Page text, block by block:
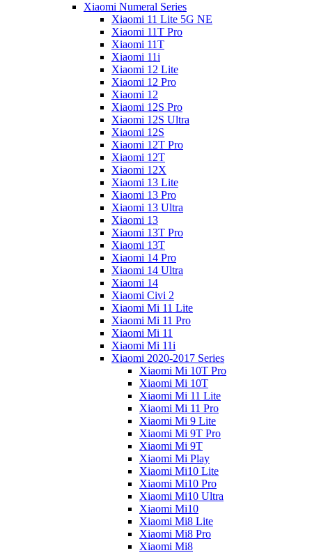
Xiaomi Numeral Series
Xiaomi 11 Lite 5G NE
Xiaomi 11T Pro
Xiaomi 11T
Xiaomi 11i
Xiaomi 12 Lite
Xiaomi 12 Pro
Xiaomi 12
Xiaomi 12S Pro
Xiaomi 12S Ultra
Xiaomi 12S
Xiaomi 12T Pro
Xiaomi 12T
Xiaomi 12X
Xiaomi 13 Lite
Xiaomi 13 Pro
Xiaomi 13 Ultra
Xiaomi 13
Xiaomi 13T Pro
Xiaomi 13T
Xiaomi 14 Pro
Xiaomi 14 Ultra
Xiaomi 14
Xiaomi Civi 2
Xiaomi Mi 11 Lite
Xiaomi Mi 11 Pro
Xiaomi Mi 11
Xiaomi Mi 11i
Xiaomi 2020-2017 Series
Xiaomi Mi 10T Pro
Xiaomi Mi 10T
Xiaomi Mi 11 Lite
Xiaomi Mi 11 Pro
Xiaomi Mi 9 Lite
Xiaomi Mi 9T Pro
Xiaomi Mi 9T
Xiaomi Mi Play
Xiaomi Mi10 Lite
Xiaomi Mi10 Pro
Xiaomi Mi10 Ultra
Xiaomi Mi10
Xiaomi Mi8 Lite
Xiaomi Mi8 Pro
Xiaomi Mi8